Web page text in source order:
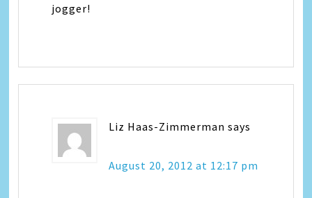
jogger!
Liz Haas-Zimmerman says
August 20, 2012 at 12:17 pm